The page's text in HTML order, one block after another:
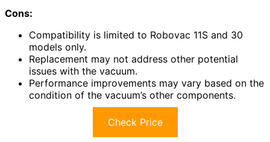
Cons:
Compatibility is limited to Robovac 11S and 30
models only.
Replacement may not address other potential
issues with the vacuum.
Performance improvements may vary based on the
condition of the vacuum’s other components.
Check Price